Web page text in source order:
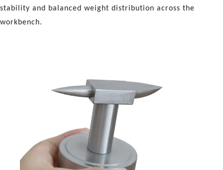
stability and balanced weight distribution across the
workbench.